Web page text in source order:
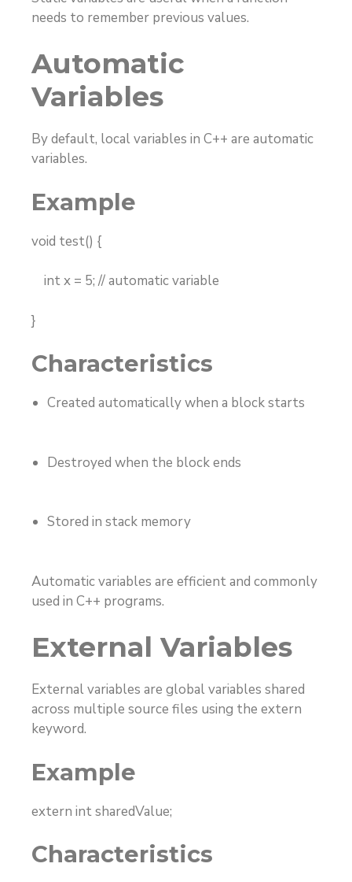
needs to remember previous values.
Automatic
Variables
By default, local variables in C++ are automatic
variables.
Example
void test() {
int x = 5; // automatic variable
}
Characteristics
Created automatically when a block starts
Destroyed when the block ends
Stored in stack memory
Automatic variables are efficient and commonly
used in C++ programs.
External Variables
External variables are global variables shared
across multiple source files using the extern
keyword.
Example
extern int sharedValue;
Characteristics